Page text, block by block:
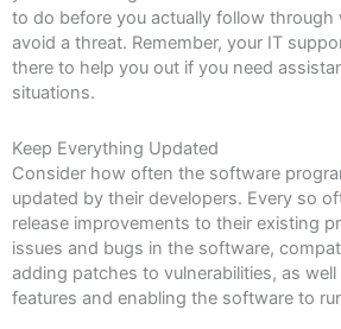
to do before you actually follow through
avoid a threat. Remember, your IT
there to help you out if you need
situations.
Keep Everything Updated
Consider how often the software
updated by their developers. Every so
release improvements to their existing
issues and bugs in the software,
adding patches to vulnerabilities, as
features and enabling the software to